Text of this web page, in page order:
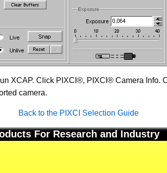
XCAP. Click PIXCI®, PIXCI® Camera Info.
camera.
Back to the PIXCI Selection Guide
For Research and Industry